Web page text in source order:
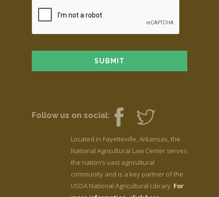
Follow us on social:
Located in Fayetteville, Arkansas, the
National Agricultural Law Center serves
the nation’s vast agricultural
community and is a key partner of the
USDA National Agricultural Library. For